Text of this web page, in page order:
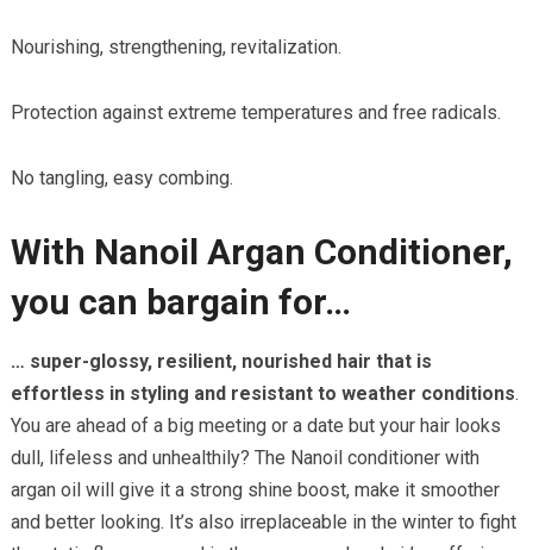
Nourishing, strengthening, revitalization.
Protection against extreme temperatures and free radicals.
No tangling, easy combing.
With Nanoil Argan Conditioner,
you can bargain for…
… super-glossy, resilient, nourished hair that is
effortless in styling and resistant to weather conditions.
You are ahead of a big meeting or a date but your hair looks
dull, lifeless and unhealthily? The Nanoil conditioner with
argan oil will give it a strong shine boost, make it smoother
and better looking. It’s also irreplaceable in the winter to fight